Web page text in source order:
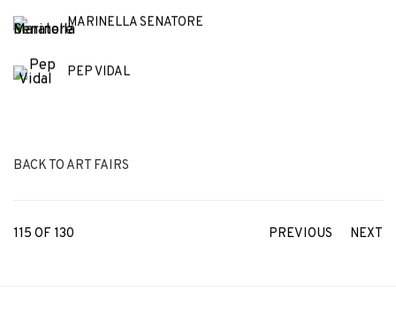
MARINELLA SENATORE
PEP VIDAL
BACK TO ART FAIRS
PREVIOUS NEXT
115 OF 130